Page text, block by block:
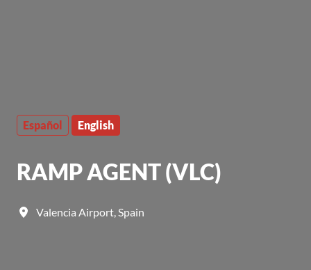
Español English
RAMP AGENT (VLC)
Valencia Airport Spain